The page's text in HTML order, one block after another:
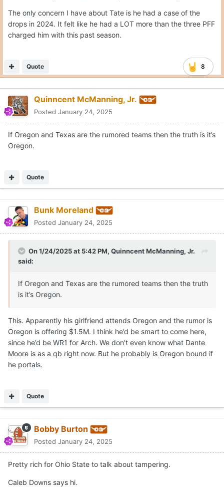
The only concern I have about Tate is he had a case of the
drops in 2024. It felt like he had a LOT more than the three PFF
charged him with this past season.
8
Quote
Quinncent McManning, Jr.
Posted January 24, 2025
If Oregon and Texas are the rumored teams then the truth is it’s
Oregon.
Quote
Bunk Moreland
Posted January 24, 2025
On 1/24/2025 at 5:42 PM, Quinncent McManning, Jr.
said:
If Oregon and Texas are the rumored teams then the truth
is it’s Oregon.
This. Apparently his girlfriend attends Oregon and the rumor is
Oregon is offering $1.5M. I think he’d be smart to come here,
since he’d be WR1 for Arch. We don’t even know what Dante
Moore is as a qb right now. But he probably is Oregon bound if
he portals.
Quote
Bobby Burton
Posted January 24, 2025
Pretty rich for Ohio State to talk about tampering.
Caleb Downs says hi.